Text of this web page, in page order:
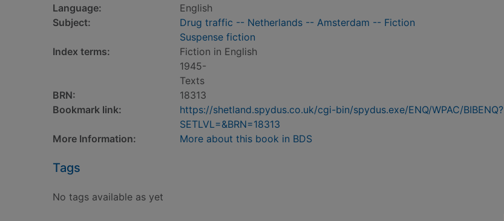
Language:
English
Subject:
Drug traffic -- Netherlands -- Amsterdam -- Fiction
Suspense fiction
Index terms:
Fiction in English
1945-
Texts
BRN:
18313
Bookmark link:
https://shetland.spydus.co.uk/cgi-bin/spydus.exe/ENQ/WPAC/BIBENQ?
SETLVL=&BRN=18313
More Information:
More about this book in BDS
Tags
No tags available as yet